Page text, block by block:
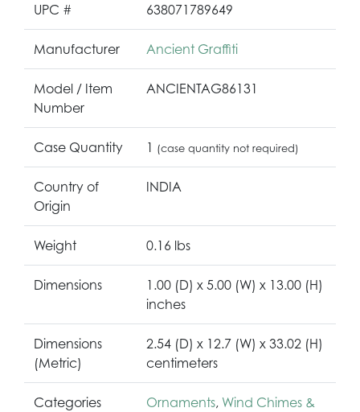
UPC # 638071789649
Manufacturer Ancient Graffiti
Model / Item
Number
ANCIENTAG86131
Case Quantity 1 (case quantity not required)
Country of
Origin
INDIA
Weight 0.16 lbs
Dimensions
1.00 (D) x 5.00 (W) x 13.00 (H)
inches
Dimensions
(Metric)
2.54 (D) x 12.7 (W) x 33.02 (H)
centimeters
Categories Ornaments, Wind Chimes &